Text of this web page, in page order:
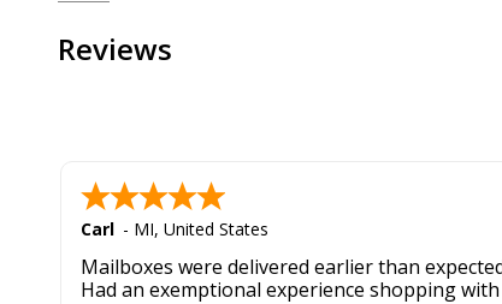
Reviews
Carl - MI, United States
Mailboxes were delivered earlier than
Had an exemptional experience shopping with